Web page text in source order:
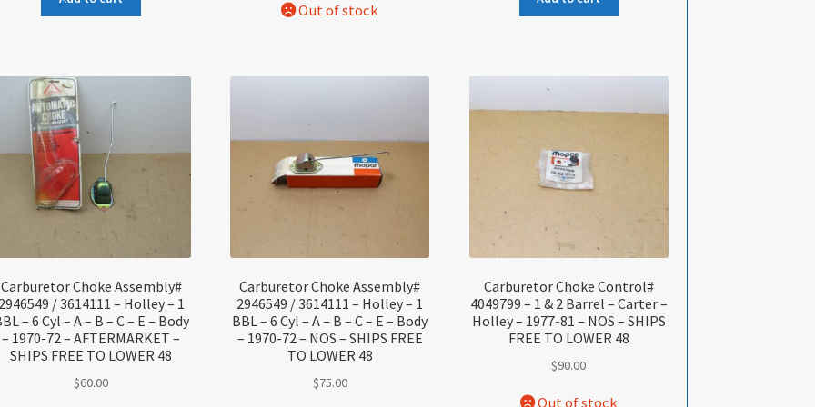
Carburetor Choke Assembly#
/ 3614111 – Holley – 1
– 6 Cyl – A – B – C – E – Body
– 1970-72 – AFTERMARKET –
SHIPS FREE TO LOWER 48
$60.00
Carburetor Choke Assembly#
2946549 / 3614111 – Holley – 1
BBL – 6 Cyl – A – B – C – E – Body
– 1970-72 – NOS – SHIPS FREE
TO LOWER 48
$75.00
Carburetor Choke Control#
4049799 – 1 & 2 Barrel – Carter –
Holley – 1977-81 – NOS – SHIPS
FREE TO LOWER 48
$90.00